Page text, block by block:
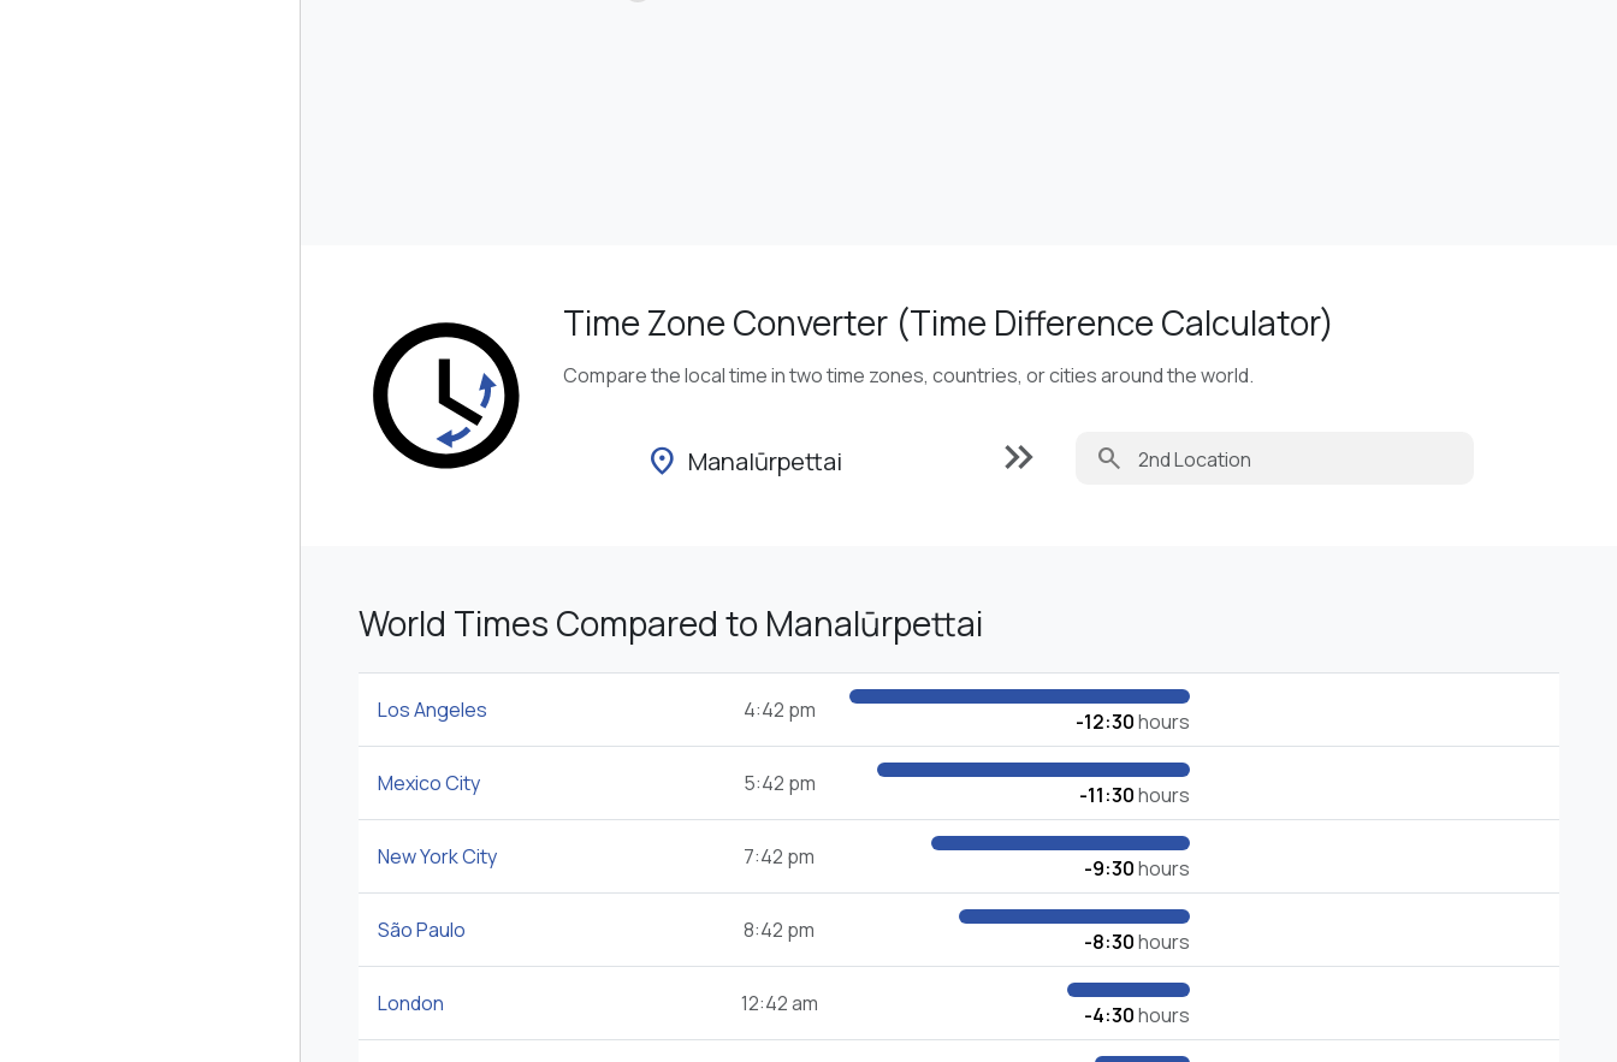
Time Zone Converter (Time Difference Calculator)
Compare the local time in two time zones, countries, or cities around the world.
location_on Manalūrpettai keyboard_double_arrow_right search
World Times Compared to Manalūrpettai
Los Angeles 4:42 pm -12:30hours
Mexico City 5:42 pm -11:30hours
New York City 7:42 pm -9:30hours
São Paulo 8:42 pm -8:30hours
London 12:42 am -4:30hours